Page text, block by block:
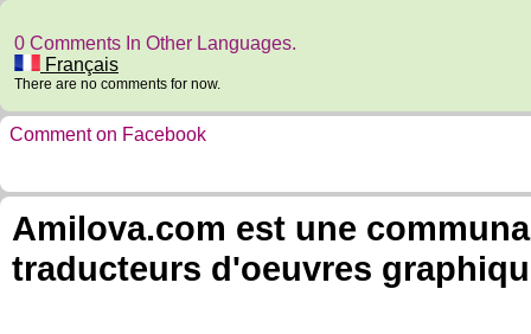
0 Comments In Other Languages.
Français
There are no comments for now.
Comment on Facebook
Amilova.com est une
traducteurs d'oeuvres